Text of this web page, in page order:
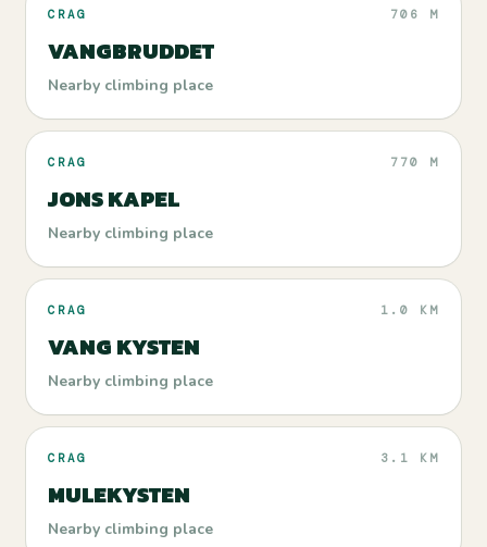
CRAG 706 M
VANGBRUDDET
Nearby climbing place
CRAG 770 M
JONS KAPEL
Nearby climbing place
CRAG 1.0 KM
VANG KYSTEN
Nearby climbing place
CRAG 3.1 KM
MULEKYSTEN
Nearby climbing place